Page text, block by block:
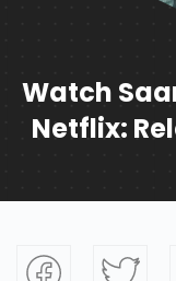
Watch
Netflix: